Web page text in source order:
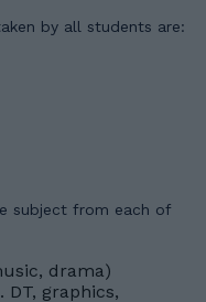
by all students are:
subject from each of
drama)
DT, graphics,